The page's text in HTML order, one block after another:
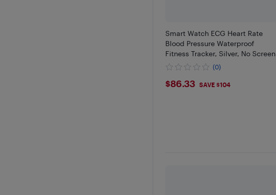
Smart Watch ECG Heart Rate
Blood Pressure Waterproof
Fitness Tracker, Silver, No Screen
(0)
$86.33
$86.33 SAVE $104